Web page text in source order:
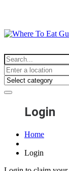
Login
Home
Login